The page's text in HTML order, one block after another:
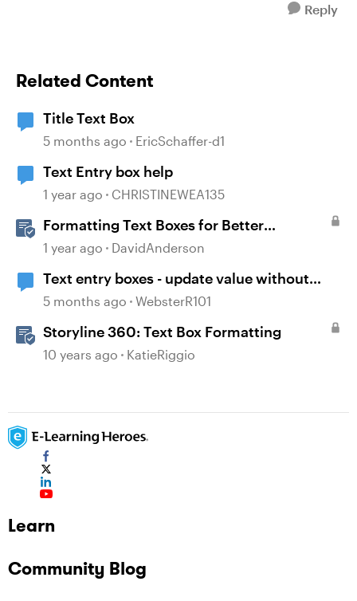
Reply
Related Content
Title Text Box
5 months ago EricSchaffer-d1
Text Entry box help
1 year ago CHRISTINEWEA135
Formatting Text Boxes for Better
Translation in Storyline
1 year ago DavidAnderson
Text entry boxes - update value without
losing focus
5 months ago WebsterR101
Storyline 360: Text Box Formatting
10 years ago KatieRiggio
Learn
Community Blog